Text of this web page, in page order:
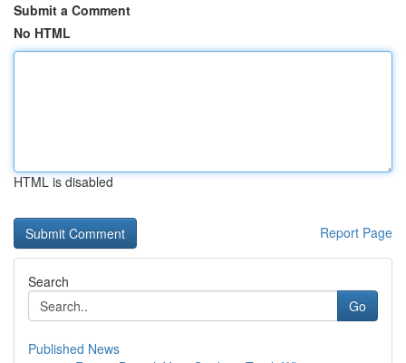
Submit a Comment
No HTML
HTML is disabled
Report Page
Search
Go
Published News